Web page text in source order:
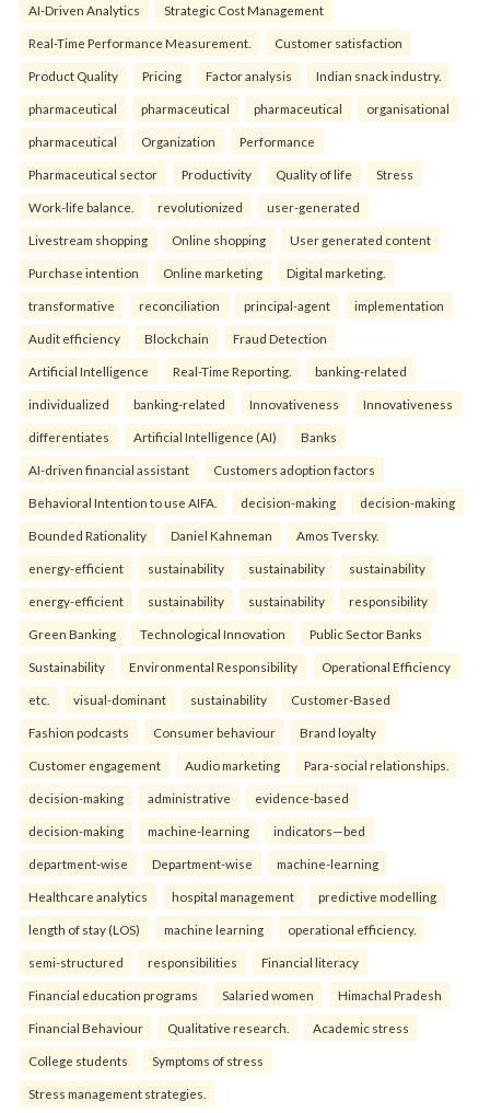
AI-Driven Analytics Strategic Cost Management
Real-Time Performance Measurement. Customer satisfaction
Product Quality Pricing Factor analysis Indian snack industry.
pharmaceutical pharmaceutical pharmaceutical organisational
pharmaceutical Organization Performance
Pharmaceutical sector Productivity Quality of life Stress
Work-life balance. revolutionized user-generated
Livestream shopping Online shopping User generated content
Purchase intention Online marketing Digital marketing.
transformative reconciliation principal-agent implementation
Audit efficiency Blockchain Fraud Detection
Artificial Intelligence Real-Time Reporting. banking-related
individualized banking-related Innovativeness Innovativeness
differentiates Artificial Intelligence (AI) Banks
AI-driven financial assistant Customers adoption factors
Behavioral Intention to use AIFA. decision-making decision-making
Bounded Rationality Daniel Kahneman Amos Tversky.
energy-efficient sustainability sustainability sustainability
energy-efficient sustainability sustainability responsibility
Green Banking Technological Innovation Public Sector Banks
Sustainability Environmental Responsibility Operational Efficiency
etc. visual-dominant sustainability Customer-Based
Fashion podcasts Consumer behaviour Brand loyalty
Customer engagement Audio marketing Para-social relationships.
decision-making administrative evidence-based
decision-making machine-learning indicators—bed
department-wise Department-wise machine-learning
Healthcare analytics hospital management predictive modelling
length of stay (LOS) machine learning operational efficiency.
semi-structured responsibilities Financial literacy
Financial education programs Salaried women Himachal Pradesh
Financial Behaviour Qualitative research. Academic stress
College students Symptoms of stress
Stress management strategies.